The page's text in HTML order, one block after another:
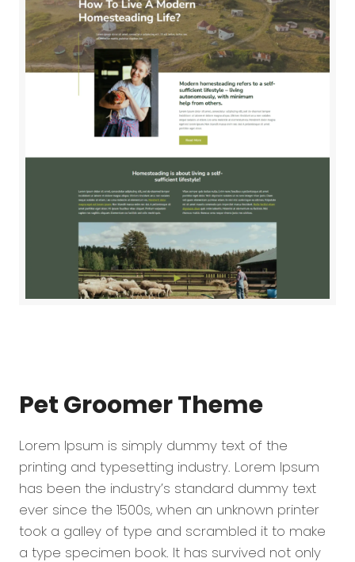
Pet GroomerTheme
Lorem Ipsum is simply dummy text of the
printing and typesetting industry. Lorem Ipsum
has been the industry’s standard dummy text
ever since the 1500s, when an unknown printer
took a galley of type and scrambled it to make
a type specimen book. It has survived not only